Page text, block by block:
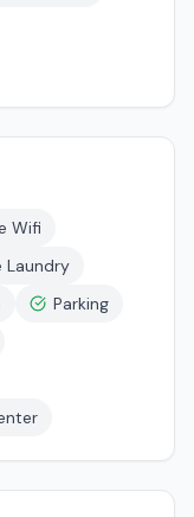
Wifi
Laundry
Parking